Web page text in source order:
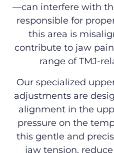
—can interfere with
responsible for
this area is
contribute to jaw
range of TMJ-
Our specialized
adjustments are
alignment in the
pressure on the
this gentle and
jaw tension,